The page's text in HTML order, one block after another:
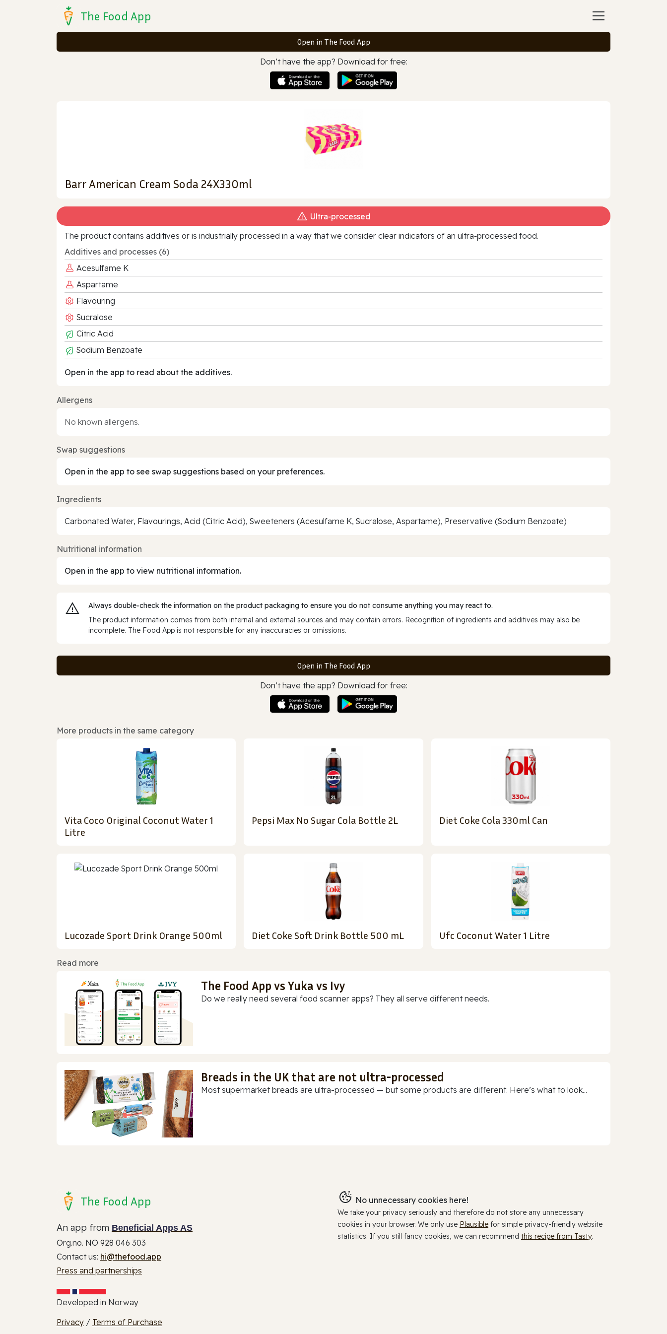
The Food App
Open in The Food App
Don’t have the app? Download for free:
Barr American Cream Soda 24X330ml
Ultra‑processed
The product contains additives or is industrially processed in a way that we consider clear indicators of an ultra‑processed food.
Additives and processes (6)
Acesulfame K
Aspartame
Flavouring
Sucralose
Citric Acid
Sodium Benzoate
Open in the app to read about the additives.
Allergens
No known allergens.
Swap suggestions
Open in the app to see swap suggestions based on your preferences.
Ingredients
Carbonated Water, Flavourings, Acid (Citric Acid), Sweeteners (Acesulfame K, Sucralose, Aspartame), Preservative (Sodium Benzoate)
Nutritional information
Open in the app to view nutritional information.
Always double‑check the information on the product packaging to ensure you do not consume anything you may react to.
The product information comes from both internal and external sources and may contain errors. Recognition of ingredients and additives may also be
incomplete. The Food App is not responsible for any inaccuracies or omissions.
Open in The Food App
Don’t have the app? Download for free:
More products in the same category
Vita Coco Original Coconut Water 1
Litre
Pepsi Max No Sugar Cola Bottle 2L Diet Coke Cola 330ml Can
Lucozade Sport Drink Orange 500ml Diet Coke Soft Drink Bottle 500 mL Ufc Coconut Water 1 Litre
Read more
The Food App vs Yuka vs Ivy
Do we really need several food scanner apps? They all serve different needs.
Breads in the UK that are not ultra-processed
Most supermarket breads are ultra-processed — but some products are different. Here’s what to look...
The Food App
An app from Beneficial Apps AS
Org.no. NO 928 046 303
Contact us: hi@thefood.app
Press and partnerships
Developed in Norway
Privacy / Terms of Purchase
No unnecessary cookies here!
We take your privacy seriously and therefore do not store any unnecessary
cookies in your browser. We only use Plausible for simple privacy-friendly website
statistics. If you still fancy cookies, we can recommend this recipe from Tasty.